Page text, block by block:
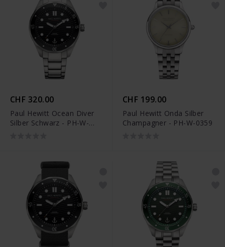
CHF 320.00
Paul Hewitt Ocean Diver
Silber Schwarz - PH-W-
CHF 199.00
Paul Hewitt Onda Silber
Champagner - PH-W-0359